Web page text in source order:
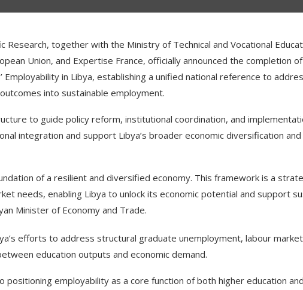
Research, together with the Ministry of Technical and Vocational
Union, and Expertise France, officially announced the completion
Employability in Libya, establishing a unified national reference to
into sustainable employment.
to guide policy reform, institutional coordination, and
integration and support Libya’s broader economic diversification and
of a resilient and diversified economy. This framework is a
needs, enabling Libya to unlock its economic potential and support
Minister of Economy and Trade.
efforts to address structural graduate unemployment, labour
education outputs and economic demand.
employability as a core function of both higher education